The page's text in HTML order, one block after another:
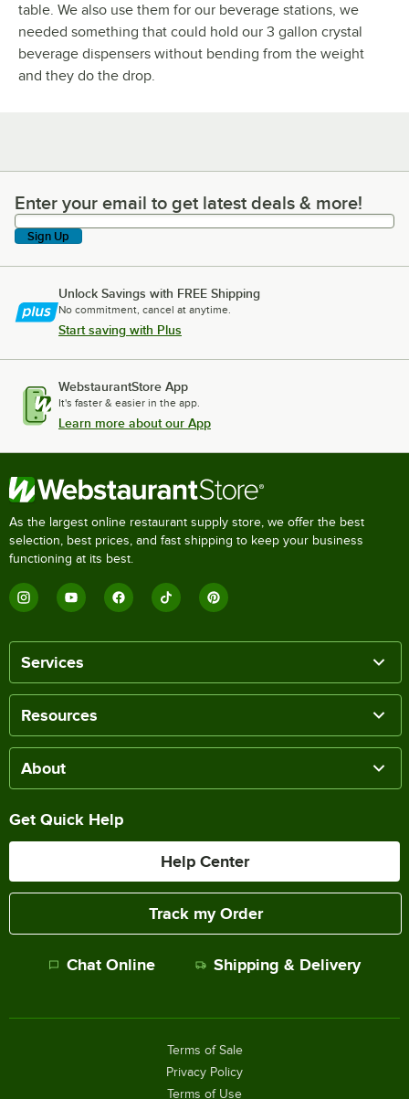
table. We also use them for our beverage stations, we
needed something that could hold our 3 gallon crystal
beverage dispensers without bending from the weight
and they do the drop.
Enter your email to get latest deals & more!
Enter your email to get latest deals & more!
Sign Up
Unlock Savings with FREE Shipping
No commitment, cancel at anytime.
Start saving with Plus
WebstaurantStore App
It's faster & easier in the app.
Learn more about our App
As the largest online restaurant supply store, we offer the best
selection, best prices, and fast shipping to keep your business
functioning at its best.
Services
Resources
About
Get Quick Help
Help Center
Track my Order
Chat Online Shipping & Delivery
Terms of Sale
Privacy Policy
Terms of Use